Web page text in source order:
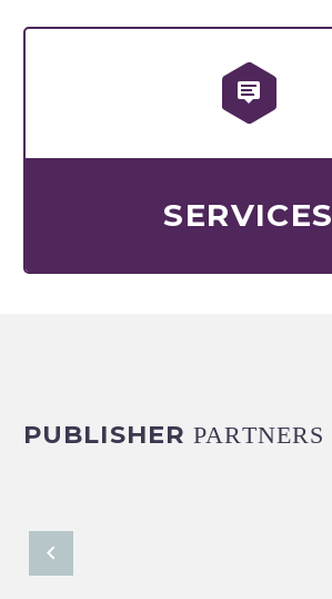


SERVICES
PUBLISHER PARTNERS